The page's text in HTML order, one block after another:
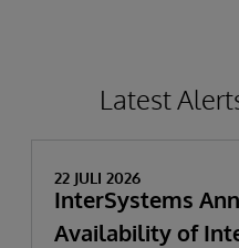
Latest
22 JULI 2026
InterSystems
Availability of